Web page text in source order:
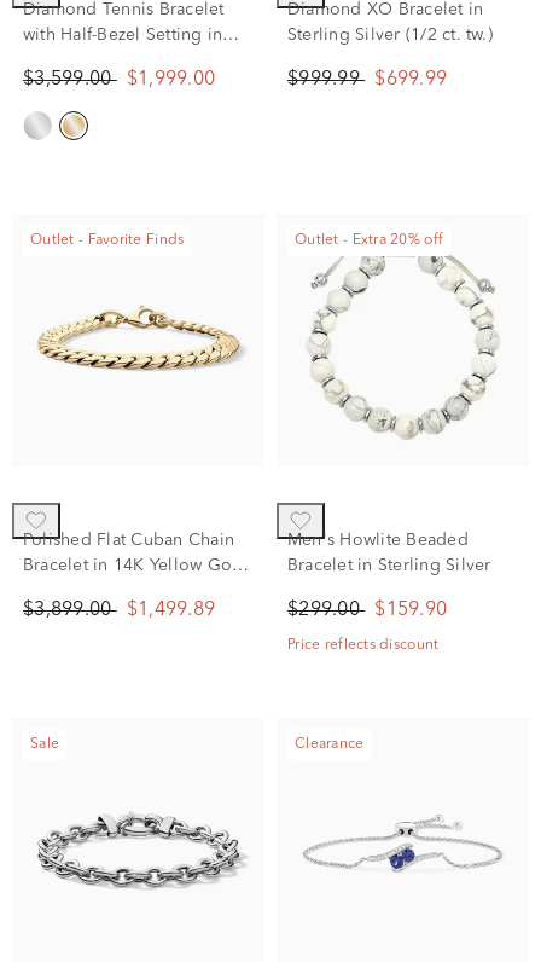
Diamond Tennis Bracelet
with Half-Bezel Setting in
$3,599.00 $1,999.00
Diamond XO Bracelet in
Sterling Silver (1/2 ct. tw.)
$999.99 $699.99
Outlet - Favorite Finds
Polished Flat Cuban Chain
Bracelet in 14K Yellow Gold,
$3,899.00 $1,499.89
Outlet - Extra 20% off
Men's Howlite Beaded
Bracelet in Sterling Silver
$299.00 $159.90
Price reflects discount
Sale Clearance